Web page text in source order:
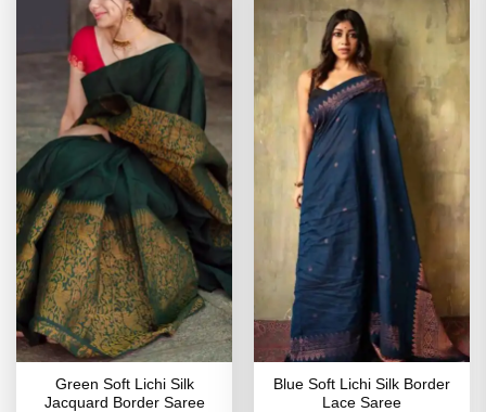
Green Soft Lichi Silk
Jacquard Border Saree
Blue Soft Lichi Silk Border
Lace Saree